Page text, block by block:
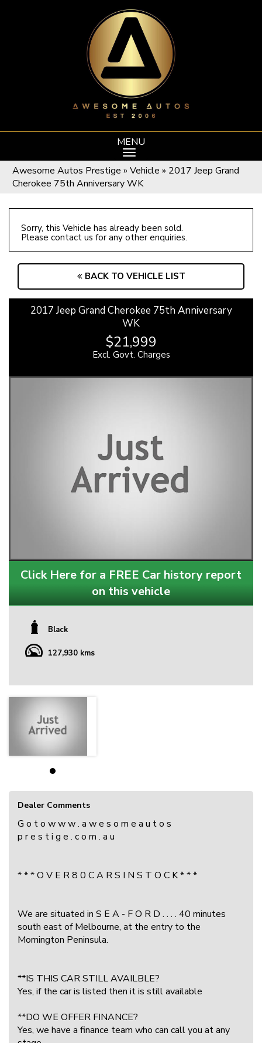
MENU
Awesome Autos Prestige » Vehicle » 2017 Jeep Grand
Cherokee 75th Anniversary WK
Sorry, this Vehicle has already been sold.
Please contact us for any other enquiries.
BACK TO VEHICLE LIST
2017 Jeep Grand Cherokee 75th Anniversary
WK
$21,999
Excl. Govt. Charges
Click Here for a FREE Car history report
on this vehicle
Black
127,930 kms
Dealer Comments
G o t o w w w . a w e s o m e a u t o s
p r e s t i g e . c o m . a u
* * * O V E R 8 0 C A R S I N S T O C K * * *
We are situated in S E A - F O R D . . . . 40 minutes
south east of Melbourne, at the entry to the
Mornington Peninsula.
**IS THIS CAR STILL AVAILBLE?
Yes, if the car is listed then it is still available
**DO WE OFFER FINANCE?
Yes, we have a finance team who can call you at any